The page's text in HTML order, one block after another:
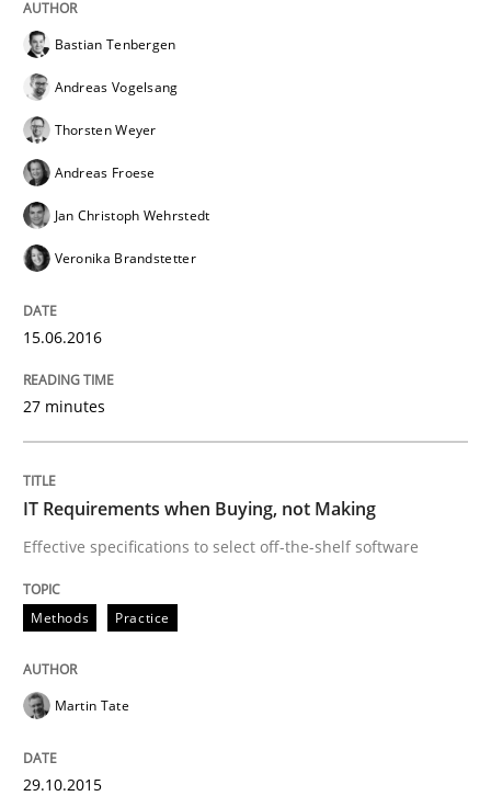
Practice
IT Requirements when Buying, not
Written byMartin Tate
29. October 2015 · 31 minutes read
Cyber Security Requirements
Bastian Tenbergen
Andreas Vogelsang
Thorsten Weyer
Andreas Froese
Jan Christoph Wehrstedt
Veronika Brandstetter
15.06.2016
27 minutes
IT Requirements when Buying, not Making
Effective specifications to select off-the-shelf software
Methods Practice
Martin Tate
29.10.2015